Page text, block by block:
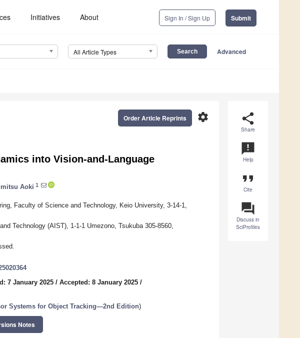
Initiatives About Sign In / Sign Up Submit
All Article Types Advanced
share
Share
announcement
Help
format_quote
Cite
question_answer
Discuss in
SciProfiles
settings
Order Article Reprints
into Vision-and-Language
Aoki 1
Faculty of Science and Technology, Keio University, 3-14-1,
Technology (AIST), 1-1-1 Umezono, Tsukuba 305-8560,
7 January 2025 / Accepted: 8 January 2025 /
Systems for Object Tracking—2nd Edition)
Notes